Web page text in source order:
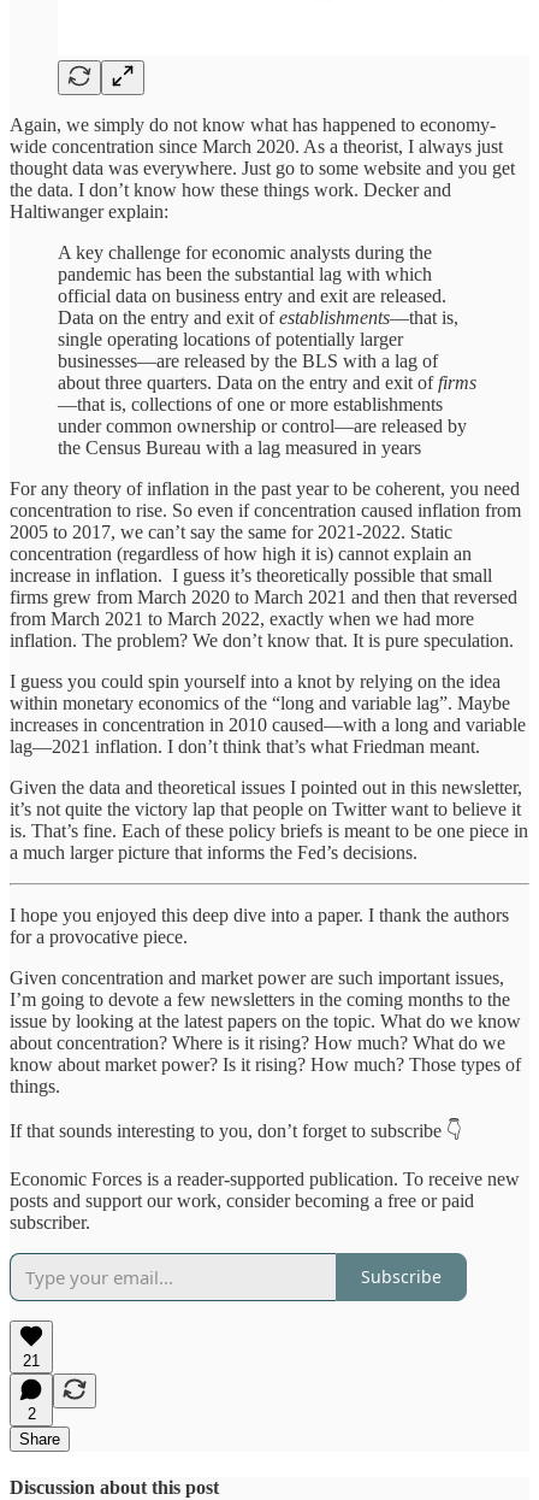
Again, we simply do not know what has happened to economy-
wide concentration since March 2020. As a theorist, I always just
thought data was everywhere. Just go to some website and you get
the data. I don’t know how these things work. Decker and
Haltiwanger explain:
A key challenge for economic analysts during the
pandemic has been the substantial lag with which
official data on business entry and exit are released.
Data on the entry and exit ofestablishments—that is,
single operating locations of potentially larger
businesses—are released by the BLS with a lag of
about three quarters. Data on the entry and exit offirms
—that is, collections of one or more establishments
under common ownership or control—are released by
the Census Bureau with a lag measured in years
For any theory of inflation in the past year to be coherent, you need
concentration to rise. So even if concentration caused inflation from
2005 to 2017, we can’t say the same for 2021-2022. Static
concentration (regardless of how high it is) cannot explain an
increase in inflation. I guess it’s theoretically possible that small
firms grew from March 2020 to March 2021 and then that reversed
from March 2021 to March 2022, exactly when we had more
inflation. The problem? We don’t know that. It is pure speculation.
I guess you could spin yourself into a knot by relying on the idea
within monetary economics of the “long and variable lag”. Maybe
increases in concentration in 2010 caused—with a long and variable
lag—2021 inflation. I don’t think that’s what Friedman meant.
Given the data and theoretical issues I pointed out in this newsletter,
it’s not quite the victory lap that people on Twitter want to believe it
is. That’s fine. Each of these policy briefs is meant to be one piece in
a much larger picture that informs the Fed’s decisions.
I hope you enjoyed this deep dive into a paper. I thank the authors
for a provocative piece.
Given concentration and market power are such important issues,
I’m going to devote a few newsletters in the coming months to the
issue by looking at the latest papers on the topic. What do we know
about concentration? Where is it rising? How much? What do we
know about market power? Is it rising? How much? Those types of
things.
If that sounds interesting to you, don’t forget to subscribe 👇
Economic Forces is a reader-supported publication. To receive new
posts and support our work, consider becoming a free or paid
subscriber.
Subscribe
21
2
Share
Discussion about this post